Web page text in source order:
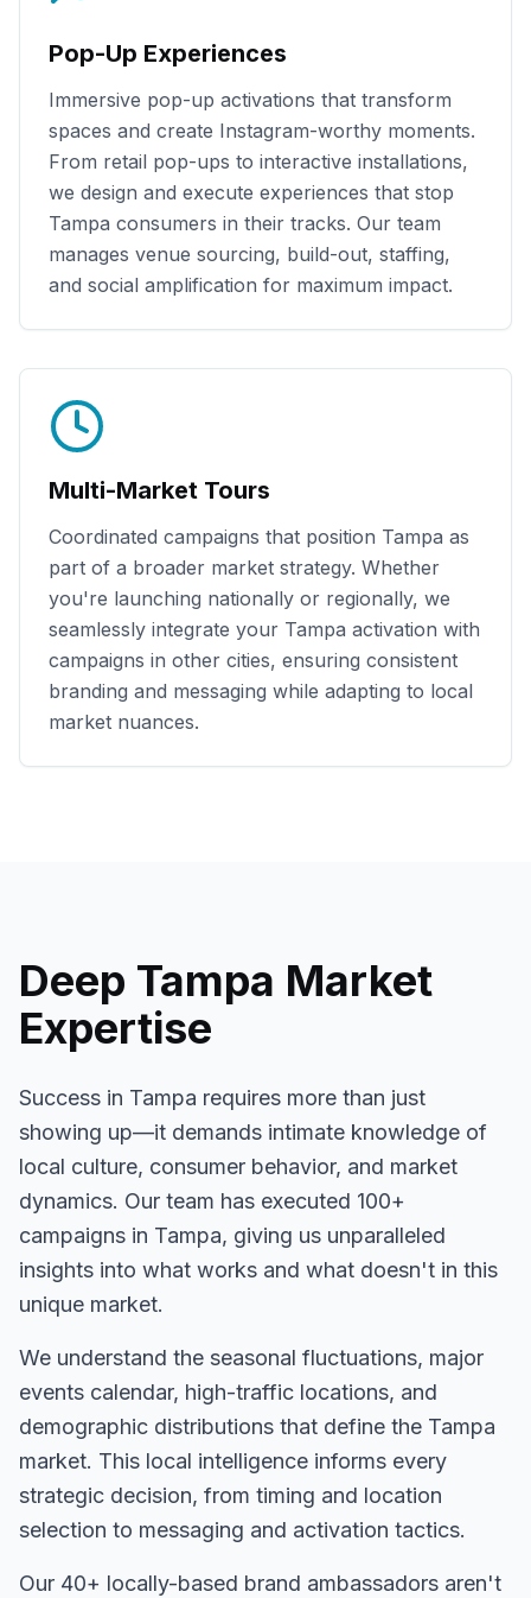
Pop-Up Experiences
Immersive pop-up activations that transform
spaces and create Instagram-worthy moments.
From retail pop-ups to interactive installations,
we design and execute experiences that stop
Tampa consumers in their tracks. Our team
manages venue sourcing, build-out, staffing,
and social amplification for maximum impact.
Multi-Market Tours
Coordinated campaigns that position Tampa as
part of a broader market strategy. Whether
you're launching nationally or regionally, we
seamlessly integrate your Tampa activation with
campaigns in other cities, ensuring consistent
branding and messaging while adapting to local
market nuances.
Deep Tampa Market
Expertise
Success in Tampa requires more than just
showing up—it demands intimate knowledge of
local culture, consumer behavior, and market
dynamics. Our team has executed 100+
campaigns in Tampa, giving us unparalleled
insights into what works and what doesn't in this
unique market.
We understand the seasonal fluctuations, major
events calendar, high-traffic locations, and
demographic distributions that define the Tampa
market. This local intelligence informs every
strategic decision, from timing and location
selection to messaging and activation tactics.
Our 40+ locally-based brand ambassadors aren't